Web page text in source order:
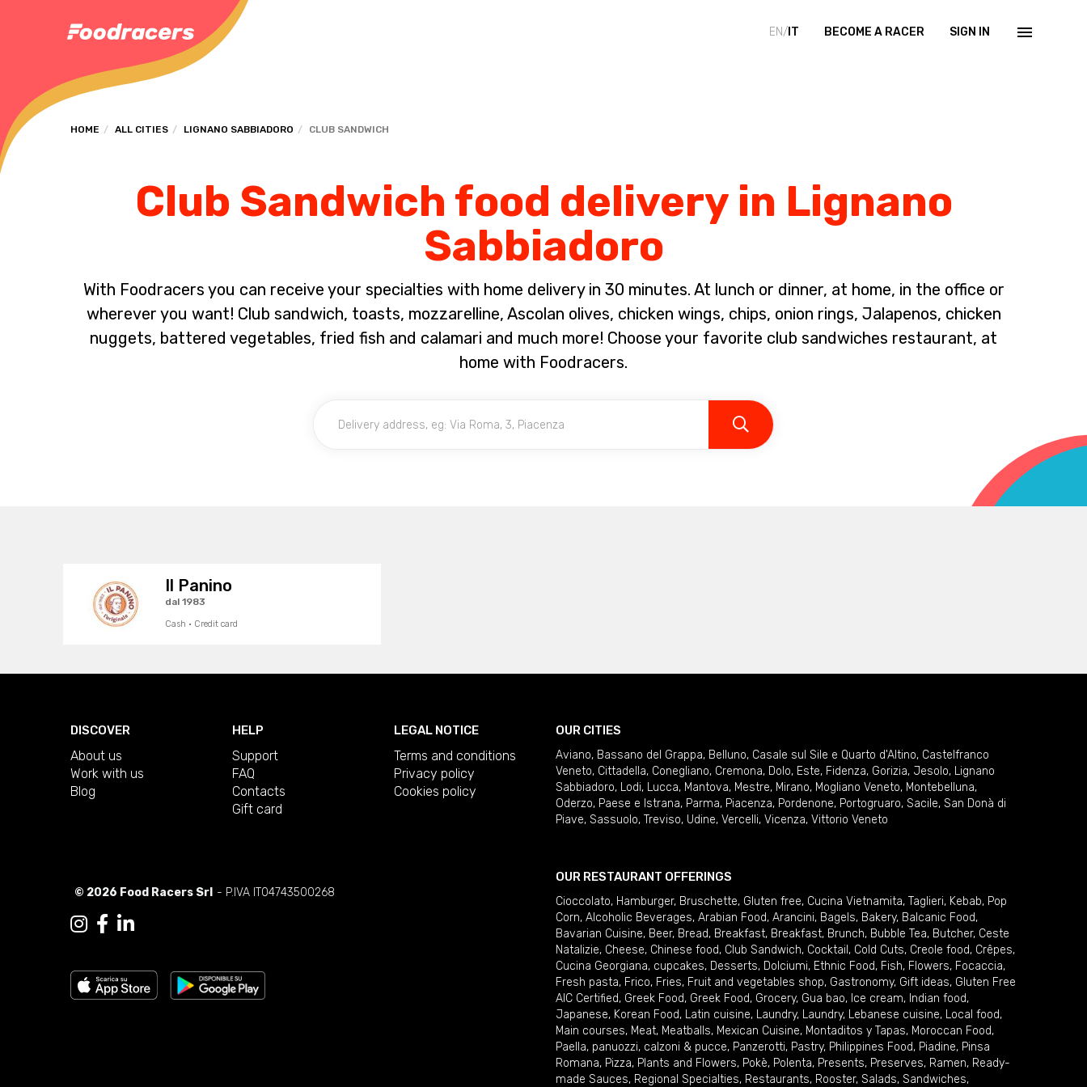
EN/ IT BECOME A RACER SIGN IN
HOME ALL CITIES LIGNANO SABBIADORO CLUB SANDWICH
Club Sandwich food delivery in Lignano
Sabbiadoro
With Foodracers you can receive your specialties with home delivery in 30 minutes. At lunch or dinner, at home, in the office or
wherever you want! Club sandwich, toasts, mozzarelline, Ascolan olives, chicken wings, chips, onion rings, Jalapenos, chicken
nuggets, battered vegetables, fried fish and calamari and much more! Choose your favorite club sandwiches restaurant, at
home with Foodracers.
Il Panino
dal 1983
Cash · Credit card
DISCOVER
About us
Work with us
Blog
HELP
Support
FAQ
Contacts
Gift card
LEGAL NOTICE
Terms and conditions
Privacy policy
Cookies policy
© 2026 Food Racers Srl - P.IVA IT04743500268
OUR CITIES
Aviano, Bassano del Grappa, Belluno, Casale sul Sile e Quarto d'Altino, Castelfranco
Veneto, Cittadella, Conegliano, Cremona, Dolo, Este, Fidenza, Gorizia, Jesolo, Lignano
Sabbiadoro, Lodi, Lucca, Mantova, Mestre, Mirano, Mogliano Veneto, Montebelluna,
Oderzo, Paese e Istrana, Parma, Piacenza, Pordenone, Portogruaro, Sacile, San Donà di
Piave, Sassuolo, Treviso, Udine, Vercelli, Vicenza, Vittorio Veneto
OUR RESTAURANT OFFERINGS
Cioccolato, Hamburger, Bruschette, Gluten free, Cucina Vietnamita, Taglieri, Kebab, Pop
Corn, Alcoholic Beverages, Arabian Food, Arancini, Bagels, Bakery, Balcanic Food,
Bavarian Cuisine, Beer, Bread, Breakfast, Breakfast, Brunch, Bubble Tea, Butcher, Ceste
Natalizie, Cheese, Chinese food, Club Sandwich, Cocktail , Cold Cuts, Creole food, Crêpes,
Cucina Georgiana, cupcakes, Desserts, Dolciumi, Ethnic Food, Fish, Flowers, Focaccia,
Fresh pasta, Frico, Fries, Fruit and vegetables shop, Gastronomy, Gift ideas, Gluten Free
AIC Certified, Greek Food, Greek Food, Grocery, Gua bao, Ice cream, Indian food,
Japanese, Korean Food, Latin cuisine, Laundry, Laundry, Lebanese cuisine, Local food,
Main courses, Meat, Meatballs, Mexican Cuisine, Montaditos y Tapas, Moroccan Food,
Paella, panuozzi, calzoni & pucce, Panzerotti, Pastry, Philippines Food, Piadine, Pinsa
Romana, Pizza, Plants and Flowers, Pokè, Polenta, Presents, Preserves, Ramen, Ready-
made Sauces, Regional Specialties, Restaurants, Rooster, Salads, Sandwiches,